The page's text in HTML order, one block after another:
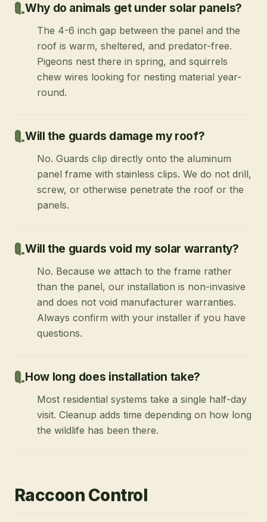
Why do animals get under solar panels?
The 4-6 inch gap between the panel and the
roof is warm, sheltered, and predator-free.
Pigeons nest there in spring, and squirrels
chew wires looking for nesting material year-
round.
Will the guards damage my roof?
No. Guards clip directly onto the aluminum
panel frame with stainless clips. We do not drill,
screw, or otherwise penetrate the roof or the
panels.
Will the guards void my solar warranty?
No. Because we attach to the frame rather
than the panel, our installation is non-invasive
and does not void manufacturer warranties.
Always confirm with your installer if you have
questions.
How long does installation take?
Most residential systems take a single half-day
visit. Cleanup adds time depending on how long
the wildlife has been there.
Raccoon Control